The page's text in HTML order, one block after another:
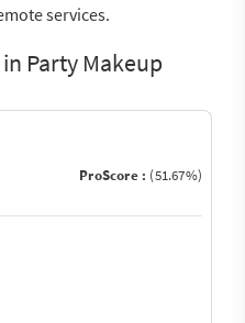
services.
Party Makeup
ProScore : (51.67%)